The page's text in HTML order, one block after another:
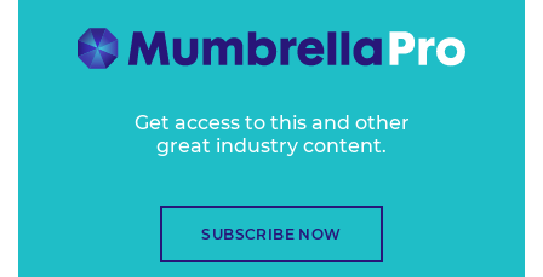
Get access to this and other
great industry content.
SUBSCRIBE NOW